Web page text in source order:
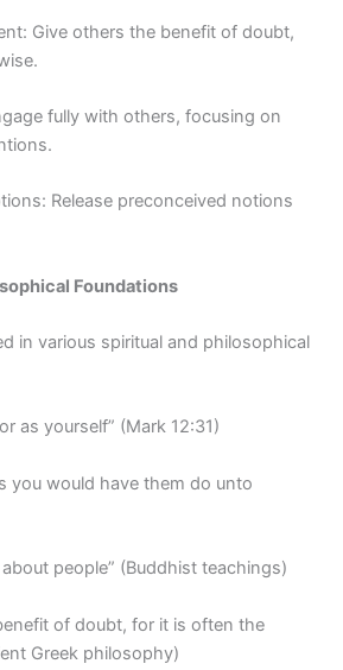
Give others the benefit of doubt,
fully with others, focusing on
Release preconceived notions
Foundations
in various spiritual and philosophical
as yourself” (Mark 12:31)
you would have them do unto
people” (Buddhist teachings)
of doubt, for it is often the
Greek philosophy)